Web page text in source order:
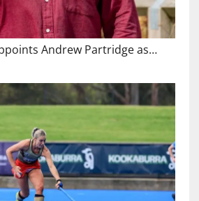
Andrew Partridge as…